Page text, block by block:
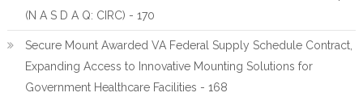
(N A S D A Q: CIRC) - 170
Secure Mount Awarded VA Federal Supply Schedule Contract,
Expanding Access to Innovative Mounting Solutions for
Government Healthcare Facilities - 168